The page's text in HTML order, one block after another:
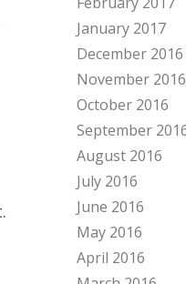
January 2017
December 2016
November 2016
October 2016
September
August 2016
July 2016
June 2016
May 2016
April 2016